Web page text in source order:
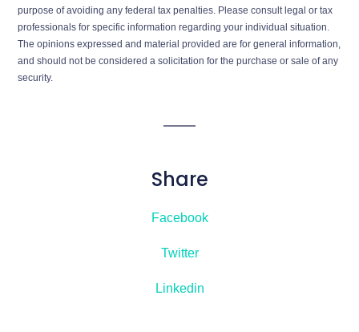
purpose of avoiding any federal tax penalties. Please consult legal or tax
professionals for specific information regarding your individual situation.
The opinions expressed and material provided are for general information,
and should not be considered a solicitation for the purchase or sale of any
security.
Share
Facebook
Twitter
Linkedin